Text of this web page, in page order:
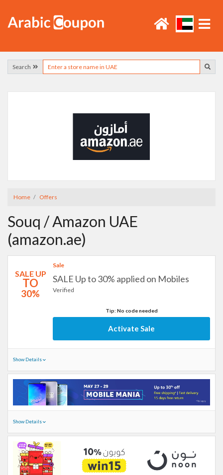
Search
Home Offers
Souq / Amazon UAE
(amazon.ae)
SALE UP
TO
30%
Sale
SALE Up to 30% applied on Mobiles
Verified
Tip: No code needed
Activate Sale
Show Details
Show Details